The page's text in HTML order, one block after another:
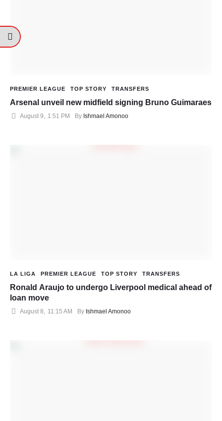
PREMIER LEAGUE TOP STORY TRANSFERS
Arsenal unveil new midfield signing Bruno Guimaraes
August 9, 1:51 PM By Ishmael Amonoo
LA LIGA PREMIER LEAGUE TOP STORY TRANSFERS
Ronald Araujo to undergo Liverpool medical ahead of
loan move
August 8 11:15 AM By Ishmael Amonoo